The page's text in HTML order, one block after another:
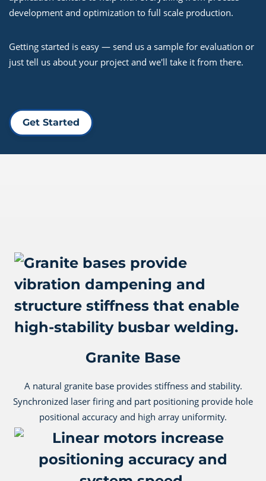
development and optimization to full scale production.
Getting started is easy — send us a sample for evaluation or
just tell us about your project and we'll take it from there.
Get Started
Granite Base
A natural granite base provides stiffness and stability.
Synchronized laser firing and part positioning provide hole
positional accuracy and high array uniformity.